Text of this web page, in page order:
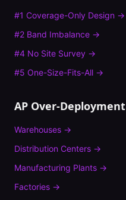
#1 Coverage-Only Design →
#2 Band Imbalance →
#4 No Site Survey →
#5 One-Size-Fits-All →
AP Over-Deployment
Warehouses →
Distribution Centers →
Manufacturing Plants →
Factories →